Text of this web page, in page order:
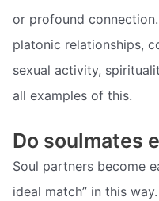
or profound
platonic relationships,
sexual activity,
all examples of this.
Do soulmates
Soul partners become
ideal match” in this